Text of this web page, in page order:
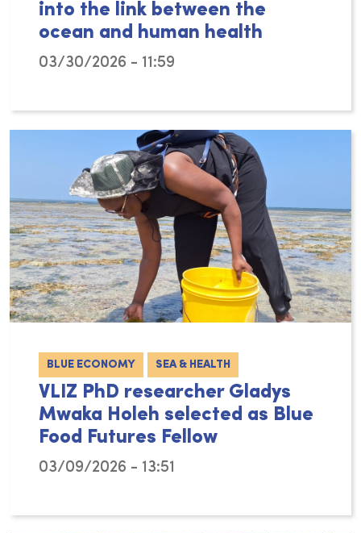
into the link between the
ocean and human health
03/30/2026 - 11:59
BLUE ECONOMY SEA & HEALTH
VLIZ PhD researcher Gladys
Mwaka Holeh selected as Blue
Food Futures Fellow
03/09/2026 - 13:51